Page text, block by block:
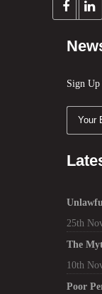
Sign Up
25th
The
10th
Poor